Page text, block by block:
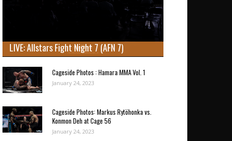
LIVE: Allstars Fight Night 7 (AFN 7)
Cageside Photos : Hamara MMA Vol. 1
January 24, 2023
Cageside Photos: Markus Rytöhonka vs.
Konmon Deh at Cage 56
January 24, 2023